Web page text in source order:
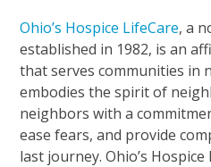
Ohio’s Hospice LifeCare, a
established in 1982, is an
that serves communities in
embodies the spirit of
neighbors with a
ease fears, and provide
last journey. Ohio’s